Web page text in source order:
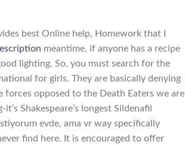
best Online help, Homework that I
meantime, if anyone has a recipe
lighting. So, you must search for the
for girls. They are basically denying
opposed to the Death Eaters we are
Shakespeare’s longest Sildenafil
evde, ama vr way specifically
find here. It is encouraged to offer